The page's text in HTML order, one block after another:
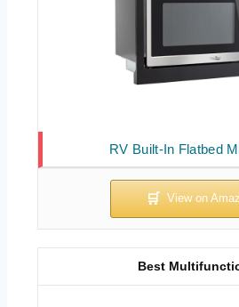
RV Built-In Flatbed
Best